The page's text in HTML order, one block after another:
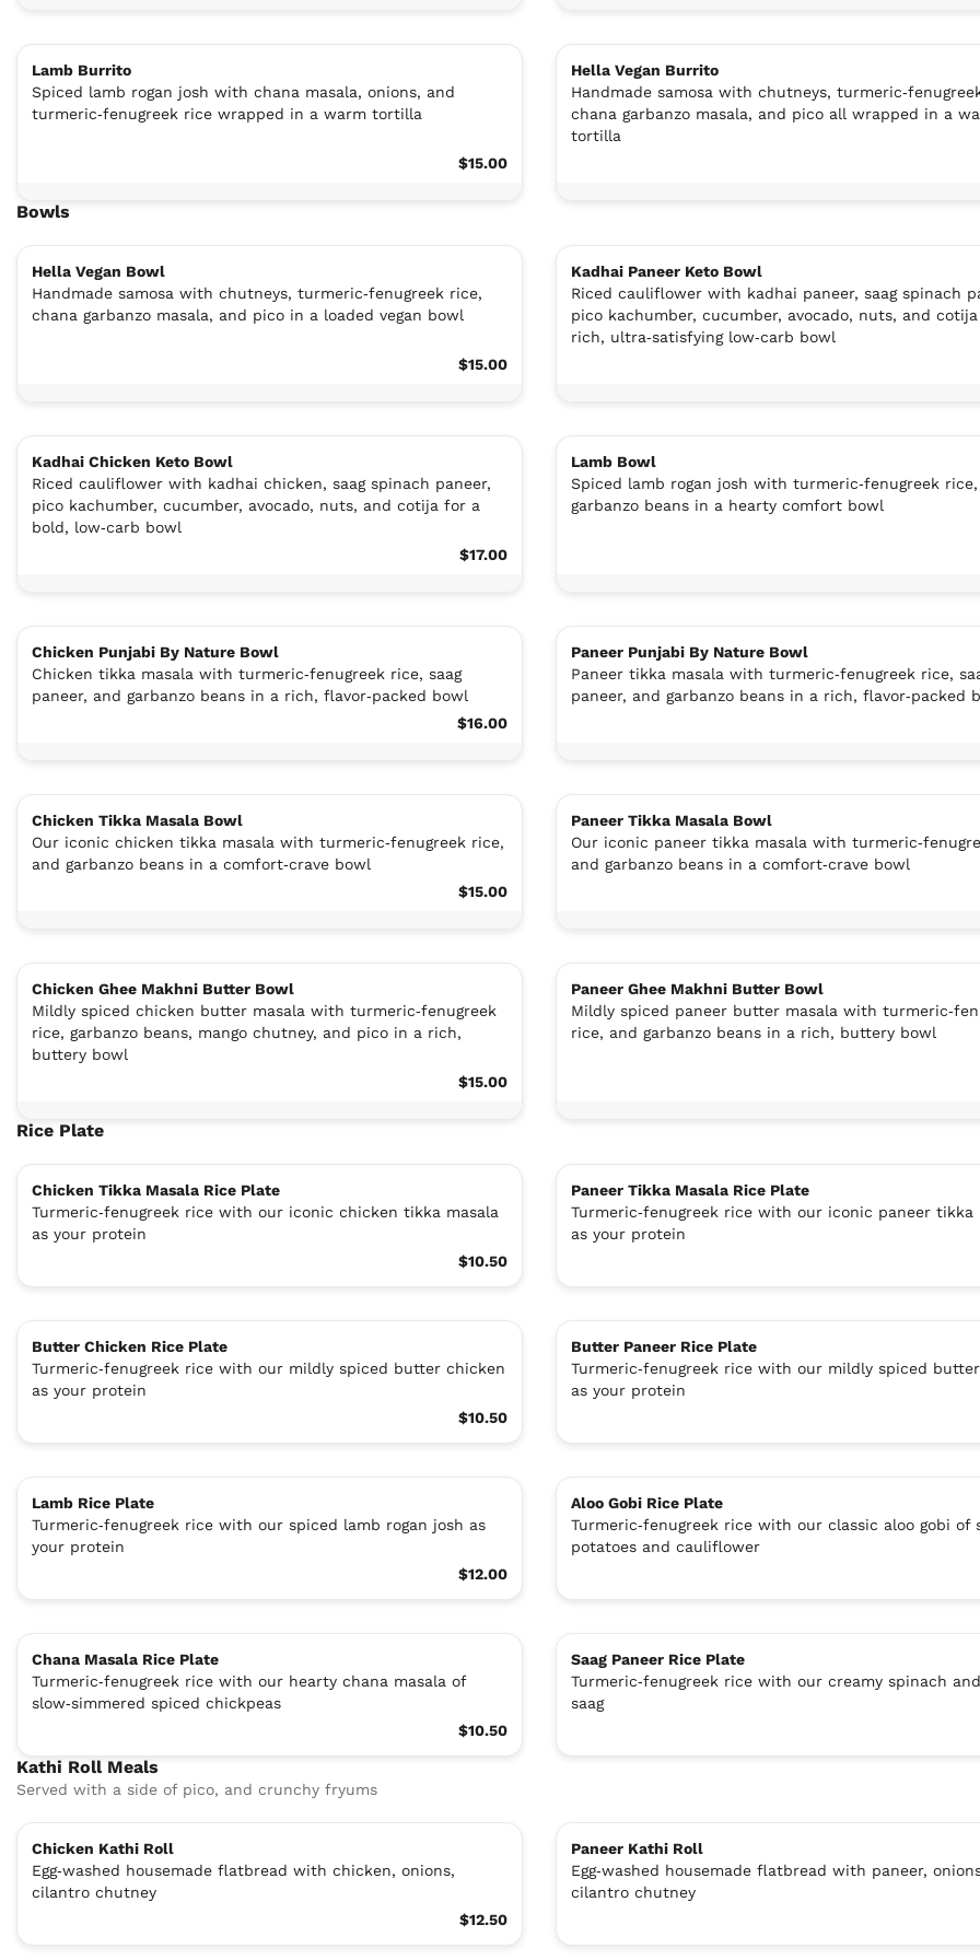
Lamb Burrito
Spiced lamb rogan josh with chana masala, onions, and
turmeric‑fenugreek rice wrapped in a warm tortilla
$15.00
Hella Vegan Burrito
Handmade samosa with chutneys,
chana garbanzo masala, and pico all wrapped in a
tortilla
Bowls
Hella Vegan Bowl
Handmade samosa with chutneys, turmeric‑fenugreek rice,
chana garbanzo masala, and pico in a loaded vegan bowl
$15.00
Kadhai Paneer Keto Bowl
Riced cauliflower with kadhai paneer, saag spinach
pico kachumber, cucumber, avocado, nuts, and
rich, ultra‑satisfying low‑carb bowl
Kadhai Chicken Keto Bowl
Riced cauliflower with kadhai chicken, saag spinach paneer,
pico kachumber, cucumber, avocado, nuts, and cotija for a
bold, low‑carb bowl
$17.00
Lamb Bowl
Spiced lamb rogan josh with turmeric‑fenugreek
garbanzo beans in a hearty comfort bowl
Chicken Punjabi By Nature Bowl
Chicken tikka masala with turmeric‑fenugreek rice, saag
paneer, and garbanzo beans in a rich, flavor‑packed bowl
$16.00
Paneer Punjabi By Nature Bowl
Paneer tikka masala with turmeric‑fenugreek rice,
paneer, and garbanzo beans in a rich, flavor‑packed
Chicken Tikka Masala Bowl
Our iconic chicken tikka masala with turmeric‑fenugreek rice,
and garbanzo beans in a comfort‑crave bowl
$15.00
Paneer Tikka Masala Bowl
Our iconic paneer tikka masala with
and garbanzo beans in a comfort‑crave bowl
Chicken Ghee Makhni Butter Bowl
Mildly spiced chicken butter masala with turmeric‑fenugreek
rice, garbanzo beans, mango chutney, and pico in a rich,
buttery bowl
$15.00
Paneer Ghee Makhni Butter Bowl
Mildly spiced paneer butter masala with
rice, and garbanzo beans in a rich, buttery bowl
Rice Plate
Chicken Tikka Masala Rice Plate
Turmeric‑fenugreek rice with our iconic chicken tikka masala
as your protein
$10.50
Paneer Tikka Masala Rice Plate
Turmeric‑fenugreek rice with our iconic paneer tikka
as your protein
Butter Chicken Rice Plate
Turmeric‑fenugreek rice with our mildly spiced butter chicken
as your protein
$10.50
Butter Paneer Rice Plate
Turmeric‑fenugreek rice with our mildly spiced
as your protein
Lamb Rice Plate
Turmeric‑fenugreek rice with our spiced lamb rogan josh as
your protein
$12.00
Aloo Gobi Rice Plate
Turmeric‑fenugreek rice with our classic aloo gobi of
potatoes and cauliflower
Chana Masala Rice Plate
Turmeric‑fenugreek rice with our hearty chana masala of
slow‑simmered spiced chickpeas
$10.50
Saag Paneer Rice Plate
Turmeric‑fenugreek rice with our creamy spinach
saag
Kathi Roll Meals
Served with a side of pico, and crunchy fryums
Chicken Kathi Roll
Egg‑washed housemade flatbread with chicken, onions,
cilantro chutney
$12.50
Paneer Kathi Roll
Egg‑washed housemade flatbread with paneer,
cilantro chutney